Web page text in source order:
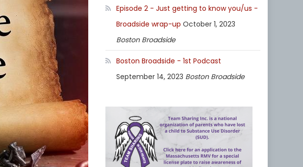
Episode 2 - Just getting to know you/us -
Broadside wrap-up October 1, 2023
Boston Broadside
Boston Broadside - 1st Podcast
September 14, 2023 Boston Broadside